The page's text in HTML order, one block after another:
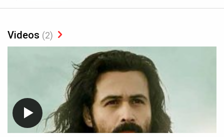
Awards
Videos (2)